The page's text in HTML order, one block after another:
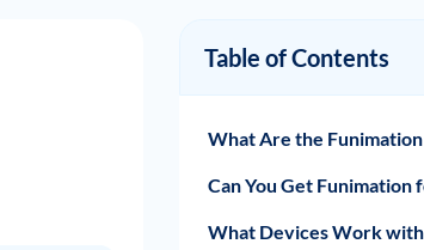
Table of Contents
What Are the Funimation
Can You Get Funimation
What Devices Work